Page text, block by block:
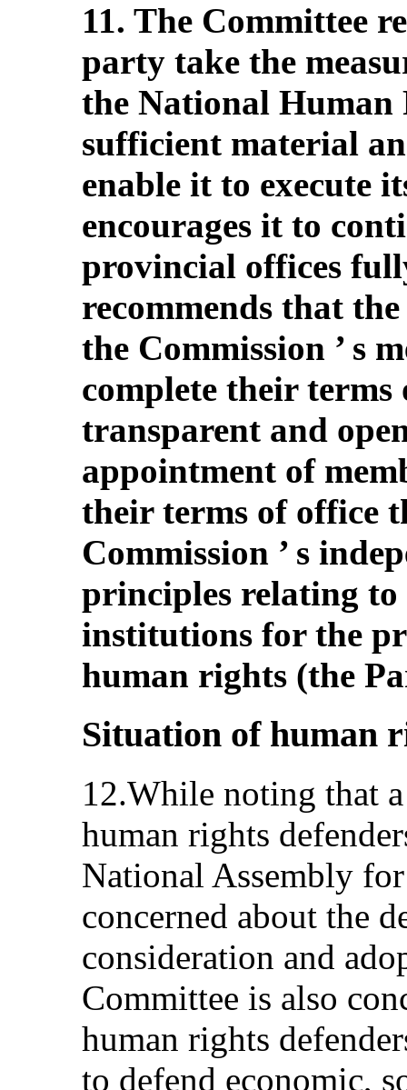
11. The Committee
party take the
the National Human
sufficient material
enable it to execute
encourages it to
provincial offices
recommends that
the Commission ’ s
complete their
transparent and
appointment of
their terms of office
Commission ’ s
principles relating
institutions for the
human rights (the
Situation of human
12.While noting that
human rights
National Assembly
concerned about the
consideration and
Committee is also
human rights
to defend economic,